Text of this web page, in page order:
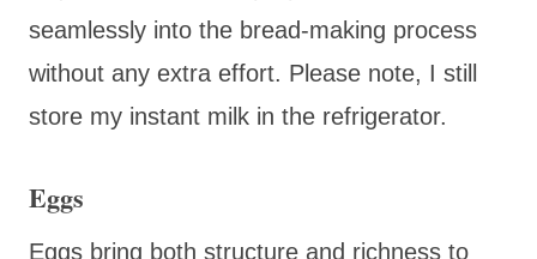
seamlessly into the bread-making process
without any extra effort. Please note, I still
store my instant milk in the refrigerator.
Eggs
Eggs bring both structure and richness to